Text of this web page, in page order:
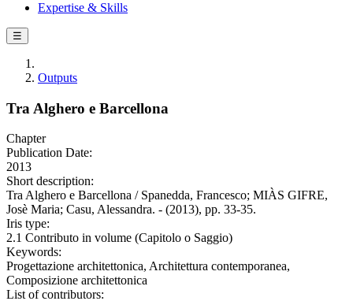
Expertise & Skills
☰
Outputs
Tra Alghero e Barcellona
Chapter
Publication Date:
2013
Short description:
Tra Alghero e Barcellona / Spanedda, Francesco; MIÀS GIFRE,
Josè Maria; Casu, Alessandra. - (2013), pp. 33-35.
Iris type:
2.1 Contributo in volume (Capitolo o Saggio)
Keywords:
Progettazione architettonica, Architettura contemporanea,
Composizione architettonica
List of contributors: